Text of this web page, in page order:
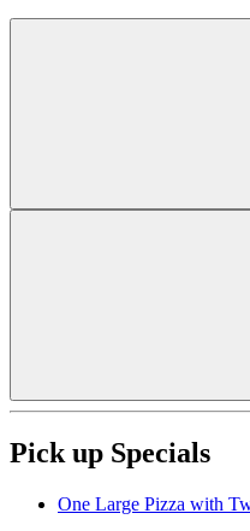
Pick up Specials
One Large Pizza with